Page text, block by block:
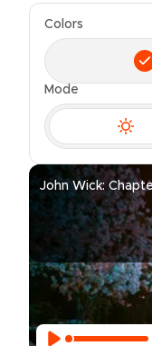
Colors
Mode
John Wick: